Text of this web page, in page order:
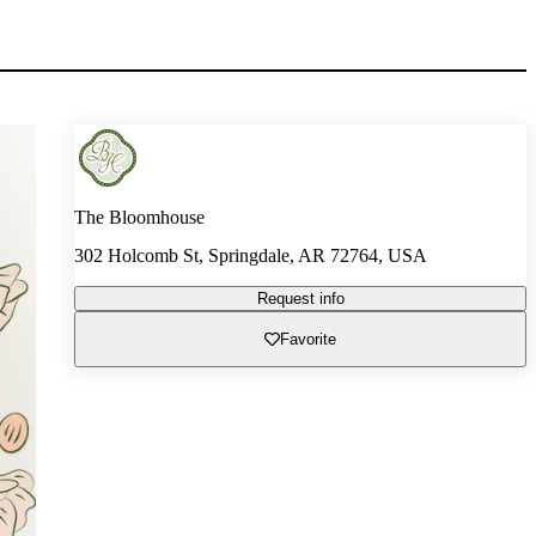
The Bloomhouse
302 Holcomb St, Springdale, AR 72764, USA
Request info
Favorite